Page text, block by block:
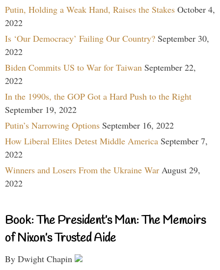
Putin, Holding a Weak Hand, Raises the Stakes October 4,
2022
Is ‘Our Democracy’ Failing Our Country? September 30,
2022
Biden Commits US to War for Taiwan September 22,
2022
In the 1990s, the GOP Got a Hard Push to the Right
September 19, 2022
Putin’s Narrowing Options September 16, 2022
How Liberal Elites Detest Middle America September 7,
2022
Winners and Losers From the Ukraine War August 29,
2022
Book: The President’s Man: The Memoirs
of Nixon’s Trusted Aide
By Dwight Chapin